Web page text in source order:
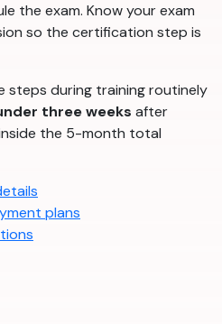
the exam. Know your exam
so the certification step is
steps during training routinely
three weeks after
the 5-month total
plans